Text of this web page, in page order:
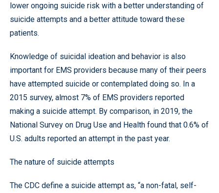
lower ongoing suicide risk with a better understanding of
suicide attempts and a better attitude toward these
patients.
Knowledge of suicidal ideation and behavior is also
important for EMS providers because many of their peers
have attempted suicide or contemplated doing so. In a
2015 survey, almost 7% of EMS providers reported
making a suicide attempt. By comparison, in 2019, the
National Survey on Drug Use and Health found that 0.6% of
U.S. adults reported an attempt in the past year.
The nature of suicide attempts
The CDC define a suicide attempt as, “a non-fatal, self-